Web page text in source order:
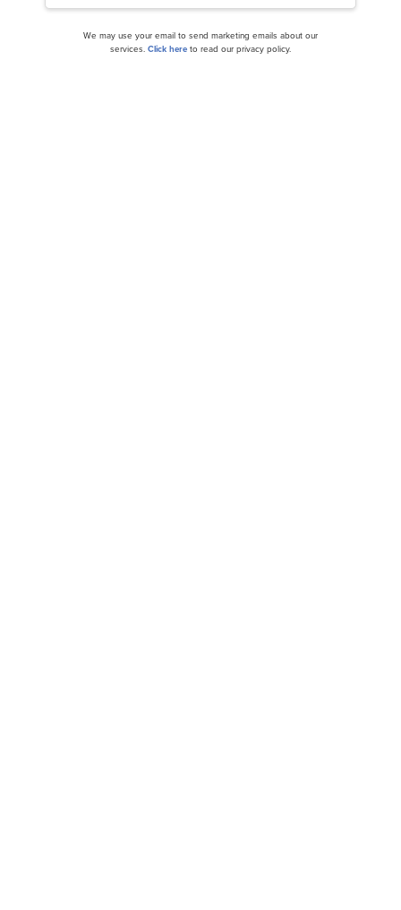
We may use your email to send marketing emails about our
services. Click hereto read our privacy policy.